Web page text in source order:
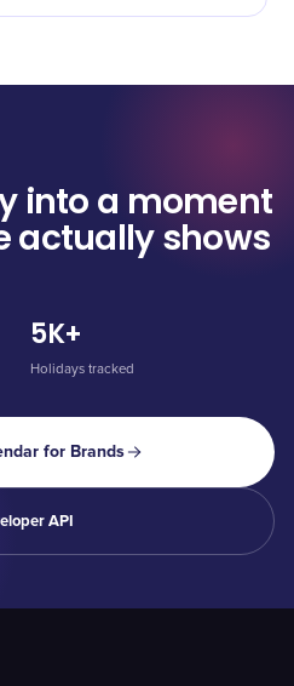
into a moment
actually shows
5K+
Holidays tracked
for Brands
API